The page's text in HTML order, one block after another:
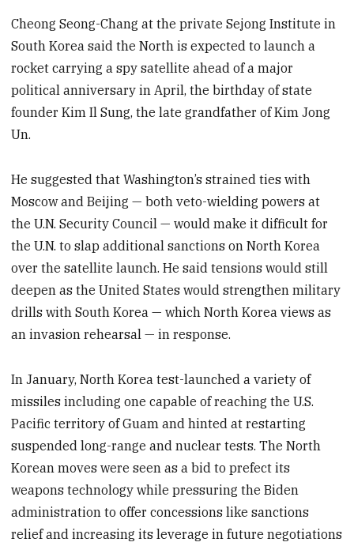
Cheong Seong-Chang at the private Sejong Institute in
South Korea said the North is expected to launch a
rocket carrying a spy satellite ahead of a major
political anniversary in April, the birthday of state
founder Kim Il Sung, the late grandfather of Kim Jong
Un.
He suggested that Washington’s strained ties with
Moscow and Beijing — both veto-wielding powers at
the U.N. Security Council — would make it difficult for
the U.N. to slap additional sanctions on North Korea
over the satellite launch. He said tensions would still
deepen as the United States would strengthen military
drills with South Korea — which North Korea views as
an invasion rehearsal — in response.
In January, North Korea test-launched a variety of
missiles including one capable of reaching the U.S.
Pacific territory of Guam and hinted at restarting
suspended long-range and nuclear tests. The North
Korean moves were seen as a bid to prefect its
weapons technology while pressuring the Biden
administration to offer concessions like sanctions
relief and increasing its leverage in future negotiations